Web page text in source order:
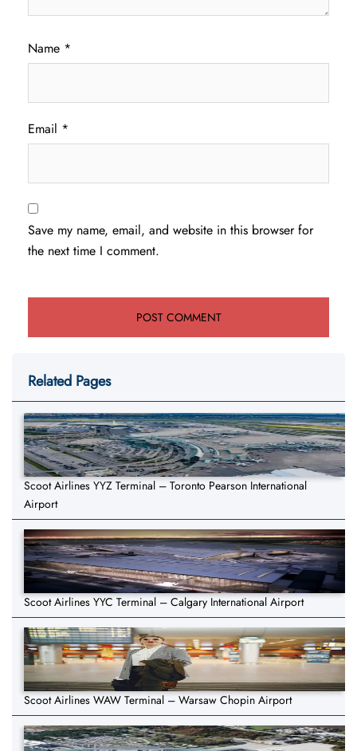
Name *
Email *
Save my name, email, and website in this browser for
the next time I comment.
Related Pages
Scoot Airlines YYZ Terminal – Toronto Pearson International
Airport
Scoot Airlines YYC Terminal – Calgary International Airport
Scoot Airlines WAW Terminal – Warsaw Chopin Airport